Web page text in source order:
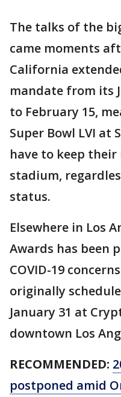
The talks of the
came moments
California
mandate from its
to February 15,
Super Bowl LVI at
have to keep
stadium,
status.
Elsewhere in Los
Awards has been
COVID-19
originally
January 31 at
downtown Los
RECOMMENDED:
postponed amid